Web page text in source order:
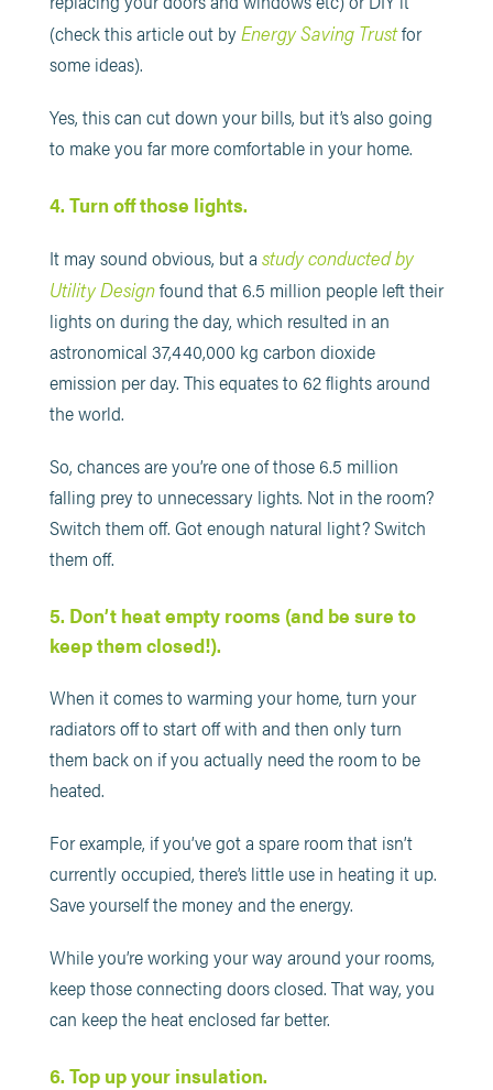
(check this article out byEnergy Saving Trustfor
some ideas).
Yes, this can cut down your bills, but it’s also going
to make you far more comfortable in your home.
4. Turn off those lights.
It may sound obvious, but a study conducted by
Utility Designfound that 6.5 million people left their
lights on during the day, which resulted in an
astronomical 37,440,000 kg carbon dioxide
emission per day. This equates to 62 flights around
the world.
So, chances are you’re one of those 6.5 million
falling prey to unnecessary lights. Not in the room?
Switch them off. Got enough natural light? Switch
them off.
5. Don’t heat empty rooms (and be sure to
keep them closed!).
When it comes to warming your home, turn your
radiators off to start off with and then only turn
them back on if you actually need the room to be
heated.
For example, if you’ve got a spare room that isn’t
currently occupied, there’s little use in heating it up.
Save yourself the money and the energy.
While you’re working your way around your rooms,
keep those connecting doors closed. That way, you
can keep the heat enclosed far better.
6. Top up your insulation.